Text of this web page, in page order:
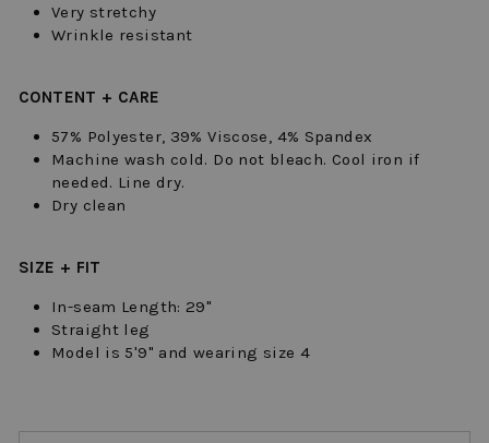
Very stretchy
Wrinkle resistant
CONTENT + CARE
57% Polyester, 39% Viscose, 4% Spandex
Machine wash cold. Do not bleach. Cool iron if
needed. Line dry.
Dry clean
SIZE + FIT
In-seam Length: 29"
Straight leg
Model is 5'9" and wearing size 4